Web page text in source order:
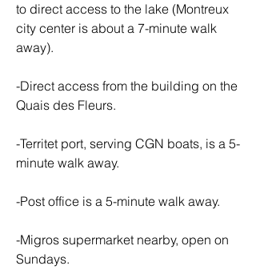
to direct access to the lake (Montreux
city center is about a 7-minute walk
away).
-Direct access from the building on the
Quais des Fleurs.
-Territet port, serving CGN boats, is a 5-
minute walk away.
-Post office is a 5-minute walk away.
-Migros supermarket nearby, open on
Sundays.